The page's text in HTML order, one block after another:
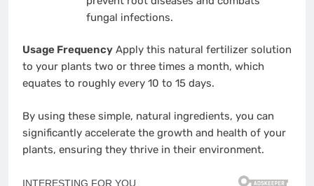
fungal infections.
Usage Frequency Apply this natural fertilizer solution
to your plants two or three times a month, which
equates to roughly every 10 to 15 days.
By using these simple, natural ingredients, you can
significantly accelerate the growth and health of your
plants, ensuring they thrive in their environment.